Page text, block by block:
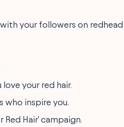
your followers on redhead
your red hair.
who inspire you.
Red Hair' campaign.